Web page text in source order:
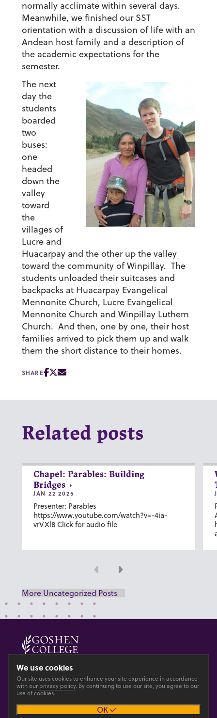
normally acclimate within several days.
Meanwhile, we finished our SST
orientation with a discussion of life with an
Andean host family and a description of
the academic expectations for the
semester.
The next
day the
students
boarded
two
buses:
one
headed
down the
valley
toward
the
villages of
Lucre and
Huacarpay and the other up the valley
toward the community of Winpillay. The
students unloaded their suitcases and
backpacks at Huacarpay Evangelical
Mennonite Church, Lucre Evangelical
Mennonite Church and Winpillay Luthern
Church. And then, one by one, their host
families arrived to pick them up and walk
them the short distance to their homes.
SHARE
Related posts
Chapel: Parables: Building
Bridges
JAN 22 2025
Presenter: Parables
https://www.youtube.com/watch?v=-4ia-
vrVXl8 Click for audio file
Previous
Next
More Uncategorized Posts
© 2026 GOSHEN COLLEGE
Main site
PrivacyAccesibility
We use cookies
Our site uses cookies to enhance your site experience in accordance
with our privacy policy. By continuing to use our site, you agree to our
use of cookies.
OK